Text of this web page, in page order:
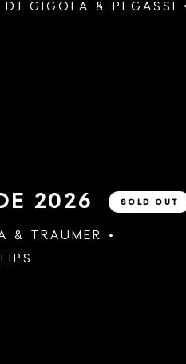
DJ GIGOLA &
PEGASSI
2026 SOLD OUT
&
TRAUMER